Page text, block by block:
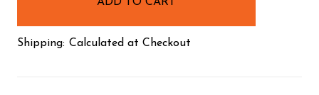
Shipping: Calculated at Checkout